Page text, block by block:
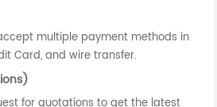
multiple payment methods in
Card, and wire transfer.
for quotations to get the latest